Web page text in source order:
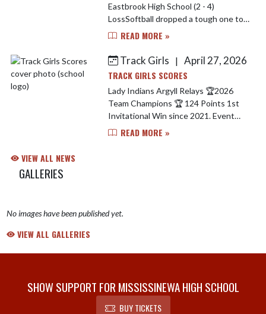
Eastbrook High School (2 - 4)
LossSoftball dropped a tough one to
Eastbrook last night. Brooklynn Nash
at the plate. Jarrah Tega...
READ MORE »
Track Girls
| April 27, 2026
TRACK GIRLS SCORES
Lady Indians Argyll Relays 🏆2026
Team Champions 🏆 124 Points 1st
Invitational Win since 2021. Event
Champions Include.. Carley Simmons -
READ MORE »
VIEW ALL NEWS
GALLERIES
No images have been published yet.
VIEW ALL GALLERIES
SHOW SUPPORT FOR MISSISSINEWA HIGH SCHOOL
BUY TICKETS